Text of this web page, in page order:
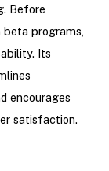
Before
beta programs,
Its
encourages
satisfaction.